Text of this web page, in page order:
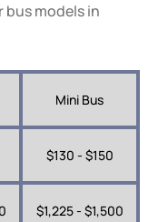
models in
Mini Bus
$130 - $150
$1,225 - $1,500